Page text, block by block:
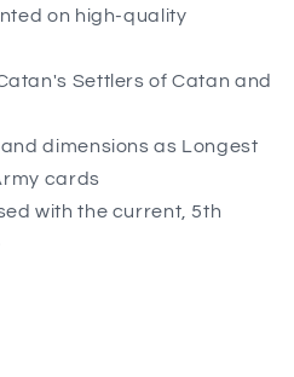
on high-quality
Settlers of Catan and
dimensions as Longest
cards
with the current, 5th